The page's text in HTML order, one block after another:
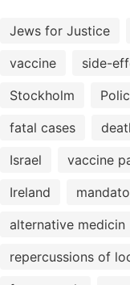
Jews for Justice
vaccine
side-
Stockholm
fatal cases
Israel
vaccine
Ireland
alternative medicin
repercussions of